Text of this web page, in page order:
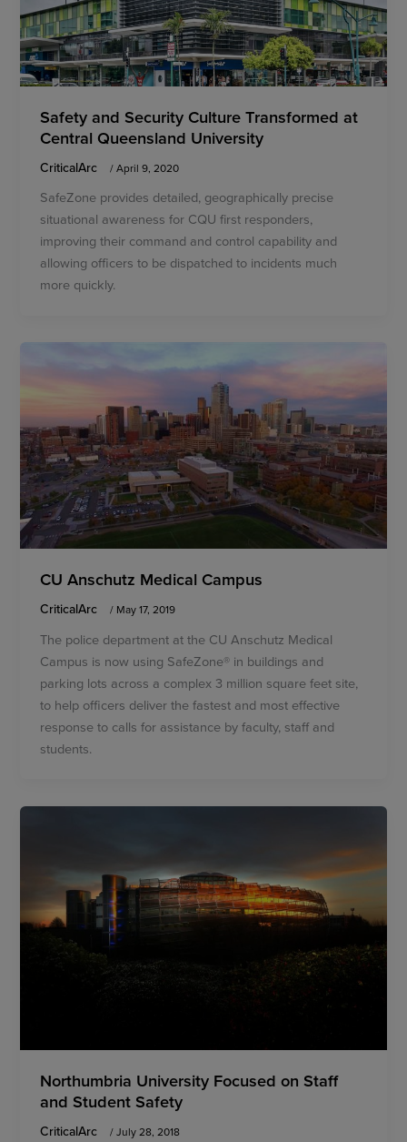
Safety and Security Culture Transformed at
Central Queensland University
CriticalArc /April 9, 2020
SafeZone provides detailed, geographically precise
situational awareness for CQU first responders,
improving their command and control capability and
allowing officers to be dispatched to incidents much
more quickly.
CU Anschutz Medical Campus
CriticalArc / May 17, 2019
The police department at the CU Anschutz Medical
Campus is now using SafeZone® in buildings and
parking lots across a complex 3 million square feet site,
to help officers deliver the fastest and most effective
response to calls for assistance by faculty, staff and
students.
Northumbria University Focused on Staff
and Student Safety
CriticalArc /July 28, 2018